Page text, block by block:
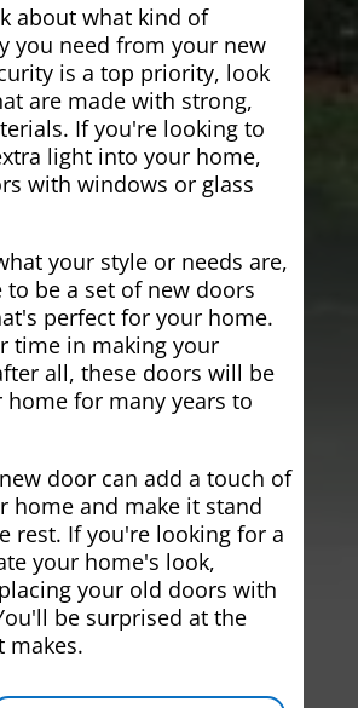
about what kind of
you need from your new
is a top priority, look
are made with strong,
If you're looking to
light into your home,
with windows or glass
your style or needs are,
to be a set of new doors
perfect for your home.
time in making your
all, these doors will be
home for many years to
door can add a touch of
home and make it stand
rest. If you're looking for a
your home's look,
your old doors with
be surprised at the
makes.